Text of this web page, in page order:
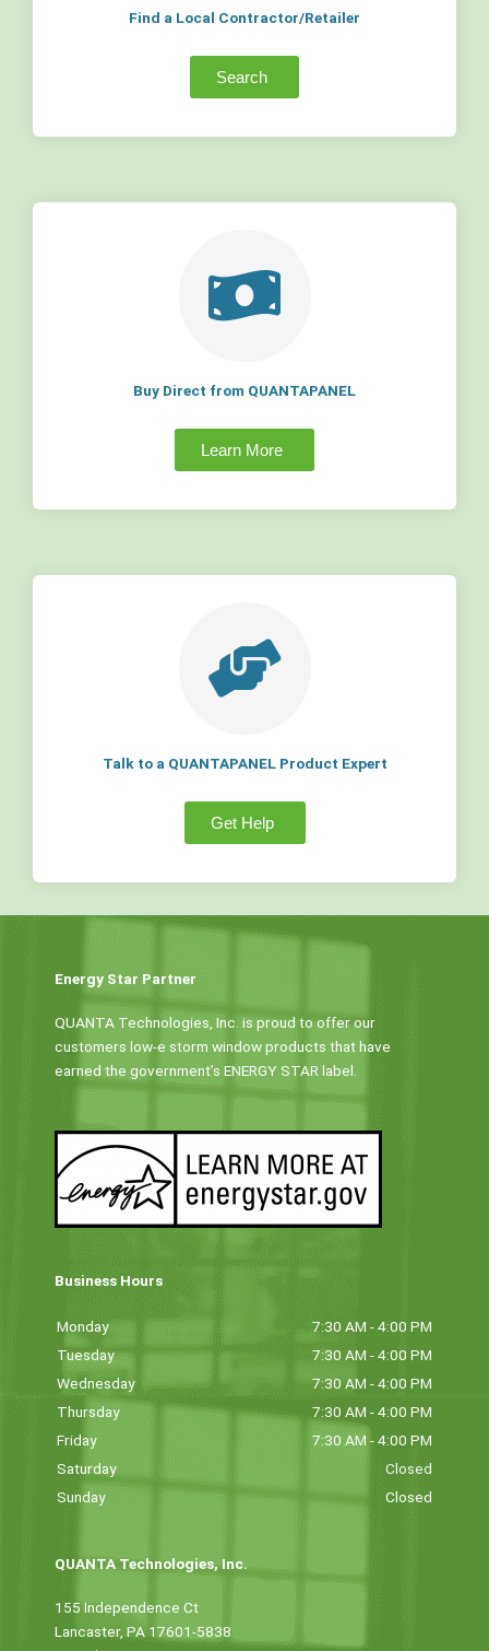
Find a Local Contractor/Retailer
Search
Buy Direct from QUANTAPANEL
Learn More
Talk to a QUANTAPANEL Product Expert
Get Help
Energy Star Partner
QUANTA Technologies, Inc. is proud to offer our
customers low-e storm window products that have
earned the government’s ENERGY STAR label.
Business Hours
Monday
7:30 AM - 4:00 PM
Tuesday
7:30 AM - 4:00 PM
Wednesday
7:30 AM - 4:00 PM
Thursday
7:30 AM - 4:00 PM
Friday
7:30 AM - 4:00 PM
Saturday
Closed
Sunday
Closed
QUANTA Technologies, Inc.
155 Independence Ct
Lancaster, PA 17601-5838